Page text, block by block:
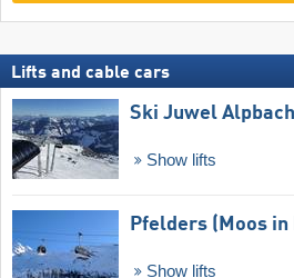
Lifts and cable cars
Ski Juwel
Show lifts
Pfelders (Moos in
Show lifts